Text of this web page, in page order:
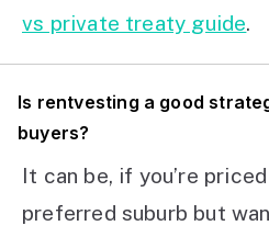
vs private treaty guide.
Is rentvesting a good
buyers?
It can be, if you’re
preferred suburb but